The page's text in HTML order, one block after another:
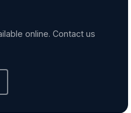
online. Contact us